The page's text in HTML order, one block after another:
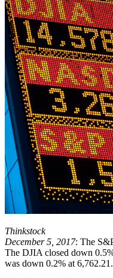
Thinkstock
December 5, 2017: The
The DJIA closed down
was down 0.2% at 6,762.21.